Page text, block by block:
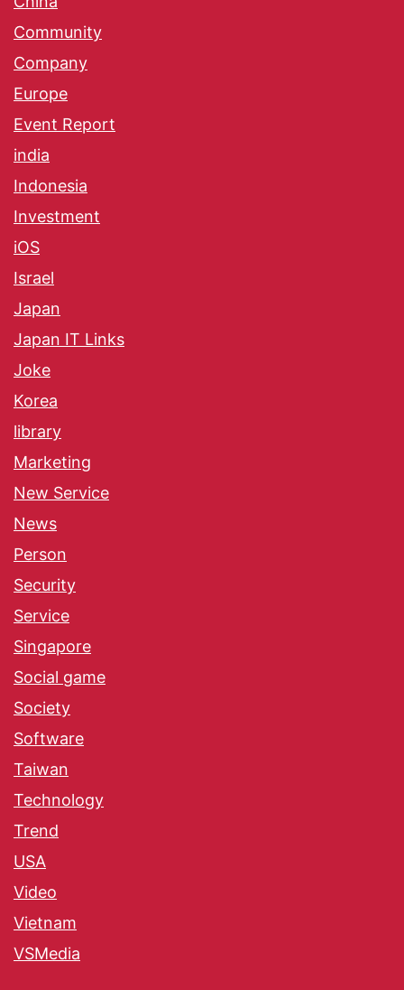
Community
Company
Europe
Event Report
india
Indonesia
Investment
iOS
Israel
Japan
Japan IT Links
Joke
Korea
library
Marketing
New Service
News
Person
Security
Service
Singapore
Social game
Society
Software
Taiwan
Technology
Trend
USA
Video
Vietnam
VSMedia